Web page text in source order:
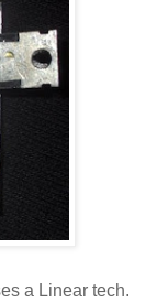
a Linear tech.